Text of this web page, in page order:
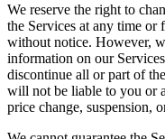
We reserve the right to
the Services at any time or
without notice. However,
information on our
discontinue all or part of
will not be liable to you or
price change, suspension,